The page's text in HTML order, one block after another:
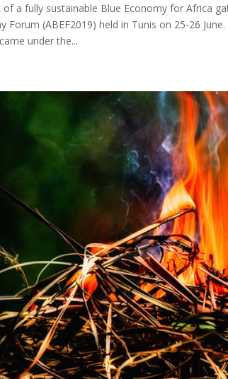
of a fully sustainable Blue Economy for Africa
Forum (ABEF2019) held in Tunis on 25-26
under the...